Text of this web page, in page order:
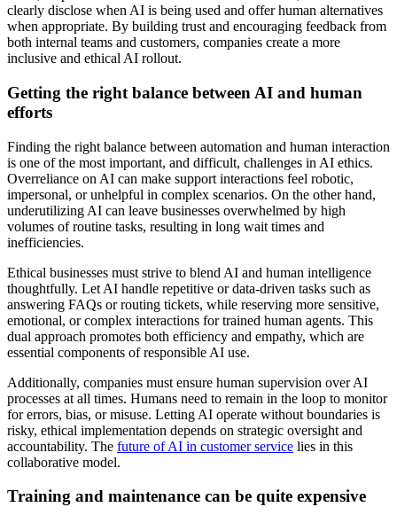
clearly disclose when AI is being used and offer human alternatives
when appropriate. By building trust and encouraging feedback from
both internal teams and customers, companies create a more
inclusive and ethical AI rollout.
Getting the right balance between AI and human
efforts
Finding the right balance between automation and human interaction
is one of the most important, and difficult, challenges in AI ethics.
Overreliance on AI can make support interactions feel robotic,
impersonal, or unhelpful in complex scenarios. On the other hand,
underutilizing AI can leave businesses overwhelmed by high
volumes of routine tasks, resulting in long wait times and
inefficiencies.
Ethical businesses must strive to blend AI and human intelligence
thoughtfully. Let AI handle repetitive or data-driven tasks such as
answering FAQs or routing tickets, while reserving more sensitive,
emotional, or complex interactions for trained human agents. This
dual approach promotes both efficiency and empathy, which are
essential components of responsible AI use.
Additionally, companies must ensure human supervision over AI
processes at all times. Humans need to remain in the loop to monitor
for errors, bias, or misuse. Letting AI operate without boundaries is
risky, ethical implementation depends on strategic oversight and
accountability. The future of AI in customer service lies in this
collaborative model.
Training and maintenance can be quite expensive